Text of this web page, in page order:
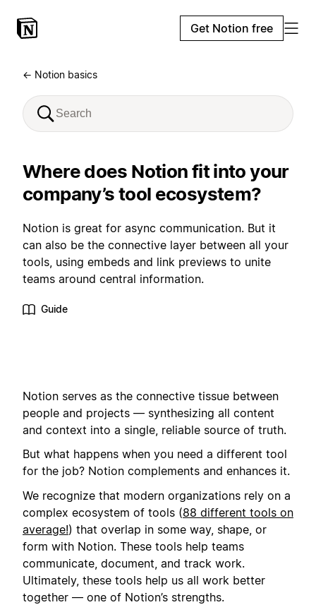
Get Notion free
← Notion basics
Where does Notion fit into your
company’s tool ecosystem?
Notion is great for async communication. But it
can also be the connective layer between all your
tools, using embeds and link previews to unite
teams around central information.
Guide
Notion serves as the connective tissue between
people and projects — synthesizing all content
and context into a single, reliable source of truth.
But what happens when you need a different tool
for the job? Notion complements and enhances it.
We recognize that modern organizations rely on a
complex ecosystem of tools (88 different tools on
average!) that overlap in some way, shape, or
form with Notion. These tools help teams
communicate, document, and track work.
Ultimately, these tools help us all work better
together — one of Notion’s strengths.